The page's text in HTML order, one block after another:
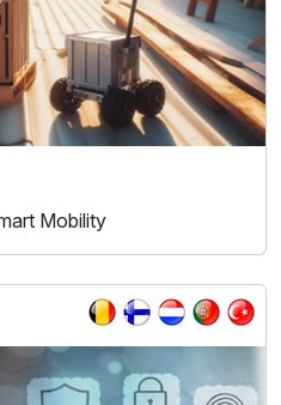
Mobility​